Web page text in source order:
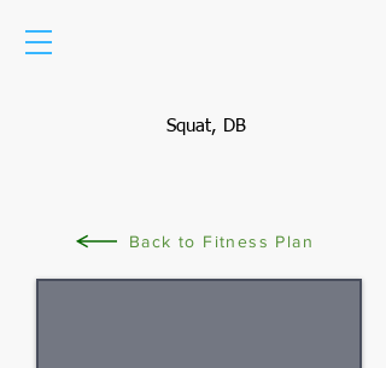
Squat, DB
Back to Fitness Plan